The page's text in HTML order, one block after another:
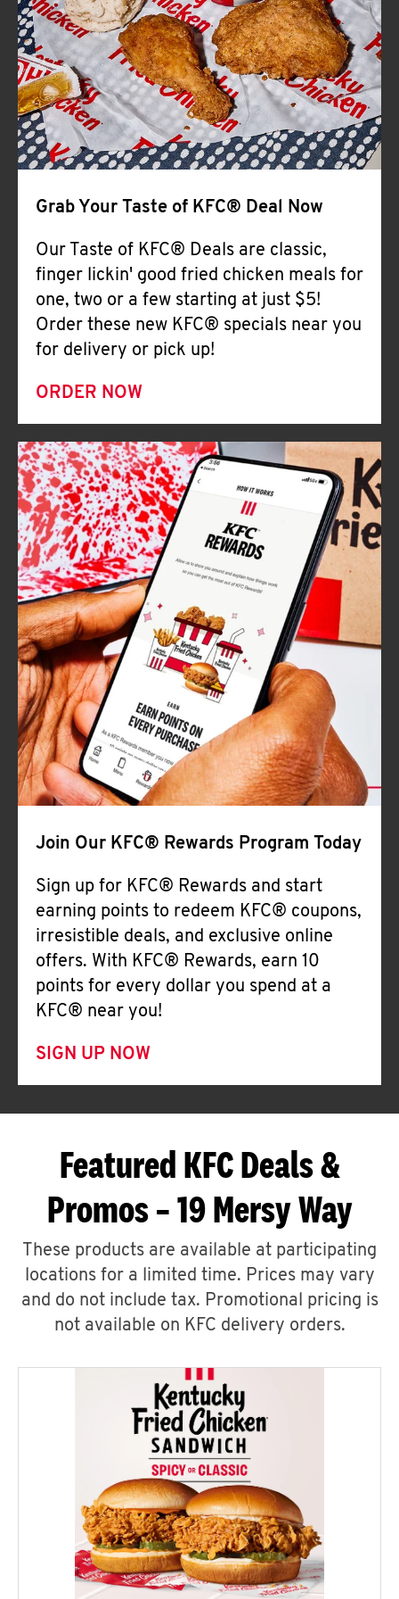
Help
Grab Your Taste of KFC® Deal Now
Our Taste of KFC® Deals are classic,
finger lickin' good fried chicken meals for
one, two or a few starting at just $5!
Order these new KFC® specials near you
for delivery or pick up!
ORDER NOW
Join Our KFC® Rewards Program Today
Sign up for KFC® Rewards and start
earning points to redeem KFC® coupons,
irresistible deals, and exclusive online
offers. With KFC® Rewards, earn 10
points for every dollar you spend at a
KFC® near you!
SIGN UP NOW
Featured KFC Deals &
Promos – 19 Mersy Way
These products are available at participating
locations for a limited time. Prices may vary
and do not include tax. Promotional pricing is
not available on KFC delivery orders.